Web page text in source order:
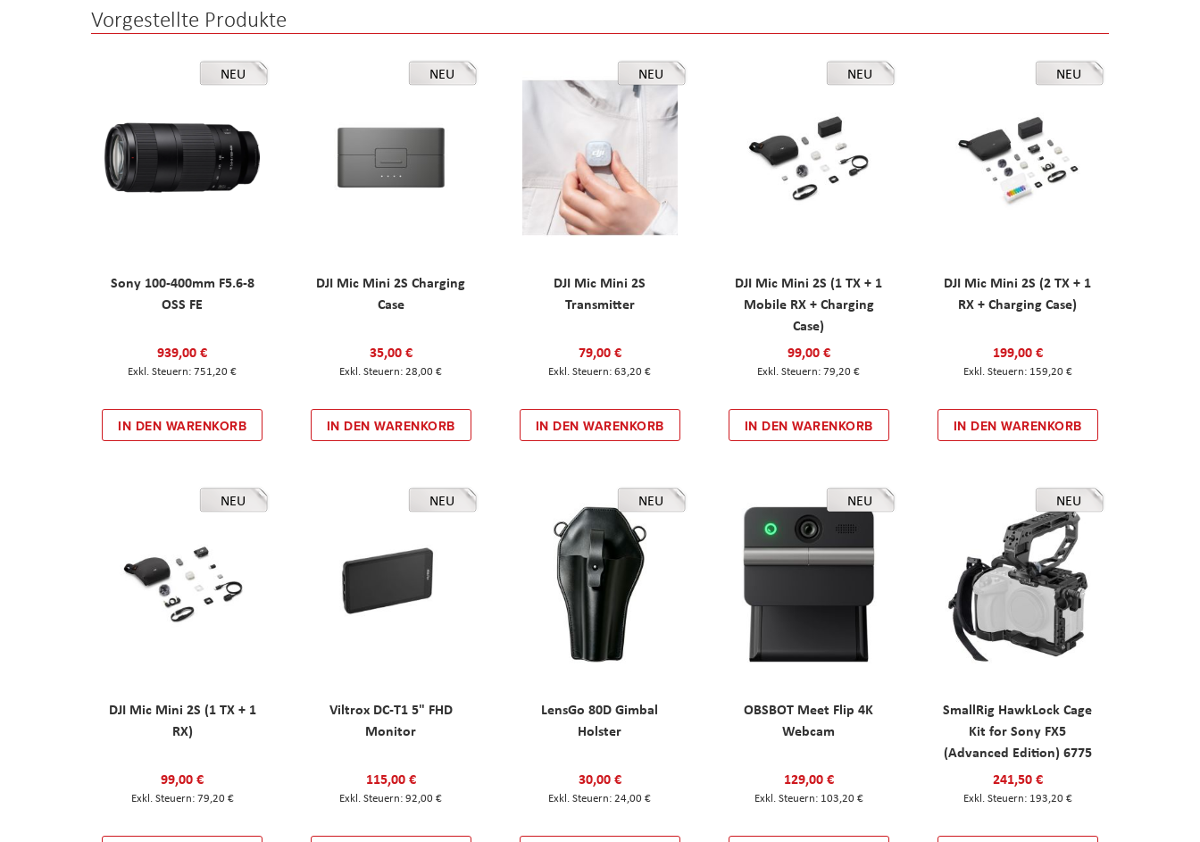
Vorgestellte Produkte
NEU
Sony 100-400mm F5.6-8
OSS FE
939,00 €
751,20 €
IN DEN WARENKORB
NEU
DJI Mic Mini 2S Charging
Case
35,00 €
28,00 €
IN DEN WARENKORB
NEU
DJI Mic Mini 2S
Transmitter
79,00 €
63,20 €
IN DEN WARENKORB
NEU
DJI Mic Mini 2S (1 TX + 1
Mobile RX + Charging
Case)
99,00 €
79,20 €
IN DEN WARENKORB
NEU
DJI Mic Mini 2S (2 TX + 1
RX + Charging Case)
199,00 €
159,20 €
IN DEN WARENKORB
NEU
DJI Mic Mini 2S (1 TX + 1
RX)
99,00 €
79,20 €
NEU
Viltrox DC-T1 5" FHD
Monitor
115,00 €
92,00 €
NEU
LensGo 80D Gimbal
Holster
30,00 €
24,00 €
NEU
OBSBOT Meet Flip 4K
Webcam
129,00 €
103,20 €
NEU
SmallRig HawkLock Cage
Kit for Sony FX5
(Advanced Edition) 6775
241,50 €
193,20 €